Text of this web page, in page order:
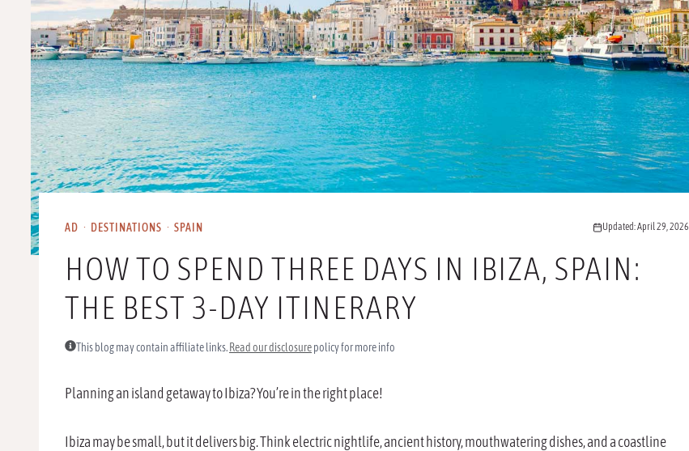
AD · DESTINATIONS · SPAIN Updated: April 29, 2026
HOW TO SPEND THREE DAYS IN IBIZA, SPAIN:
THE BEST 3-DAY ITINERARY
This blog may contain affiliate links. Read our disclosurepolicy for more info
Planning an island getaway to Ibiza? You’re in the right place!
Ibiza may be small, but it delivers big. Think electric nightlife, ancient history, mouthwatering dishes, and a coastline